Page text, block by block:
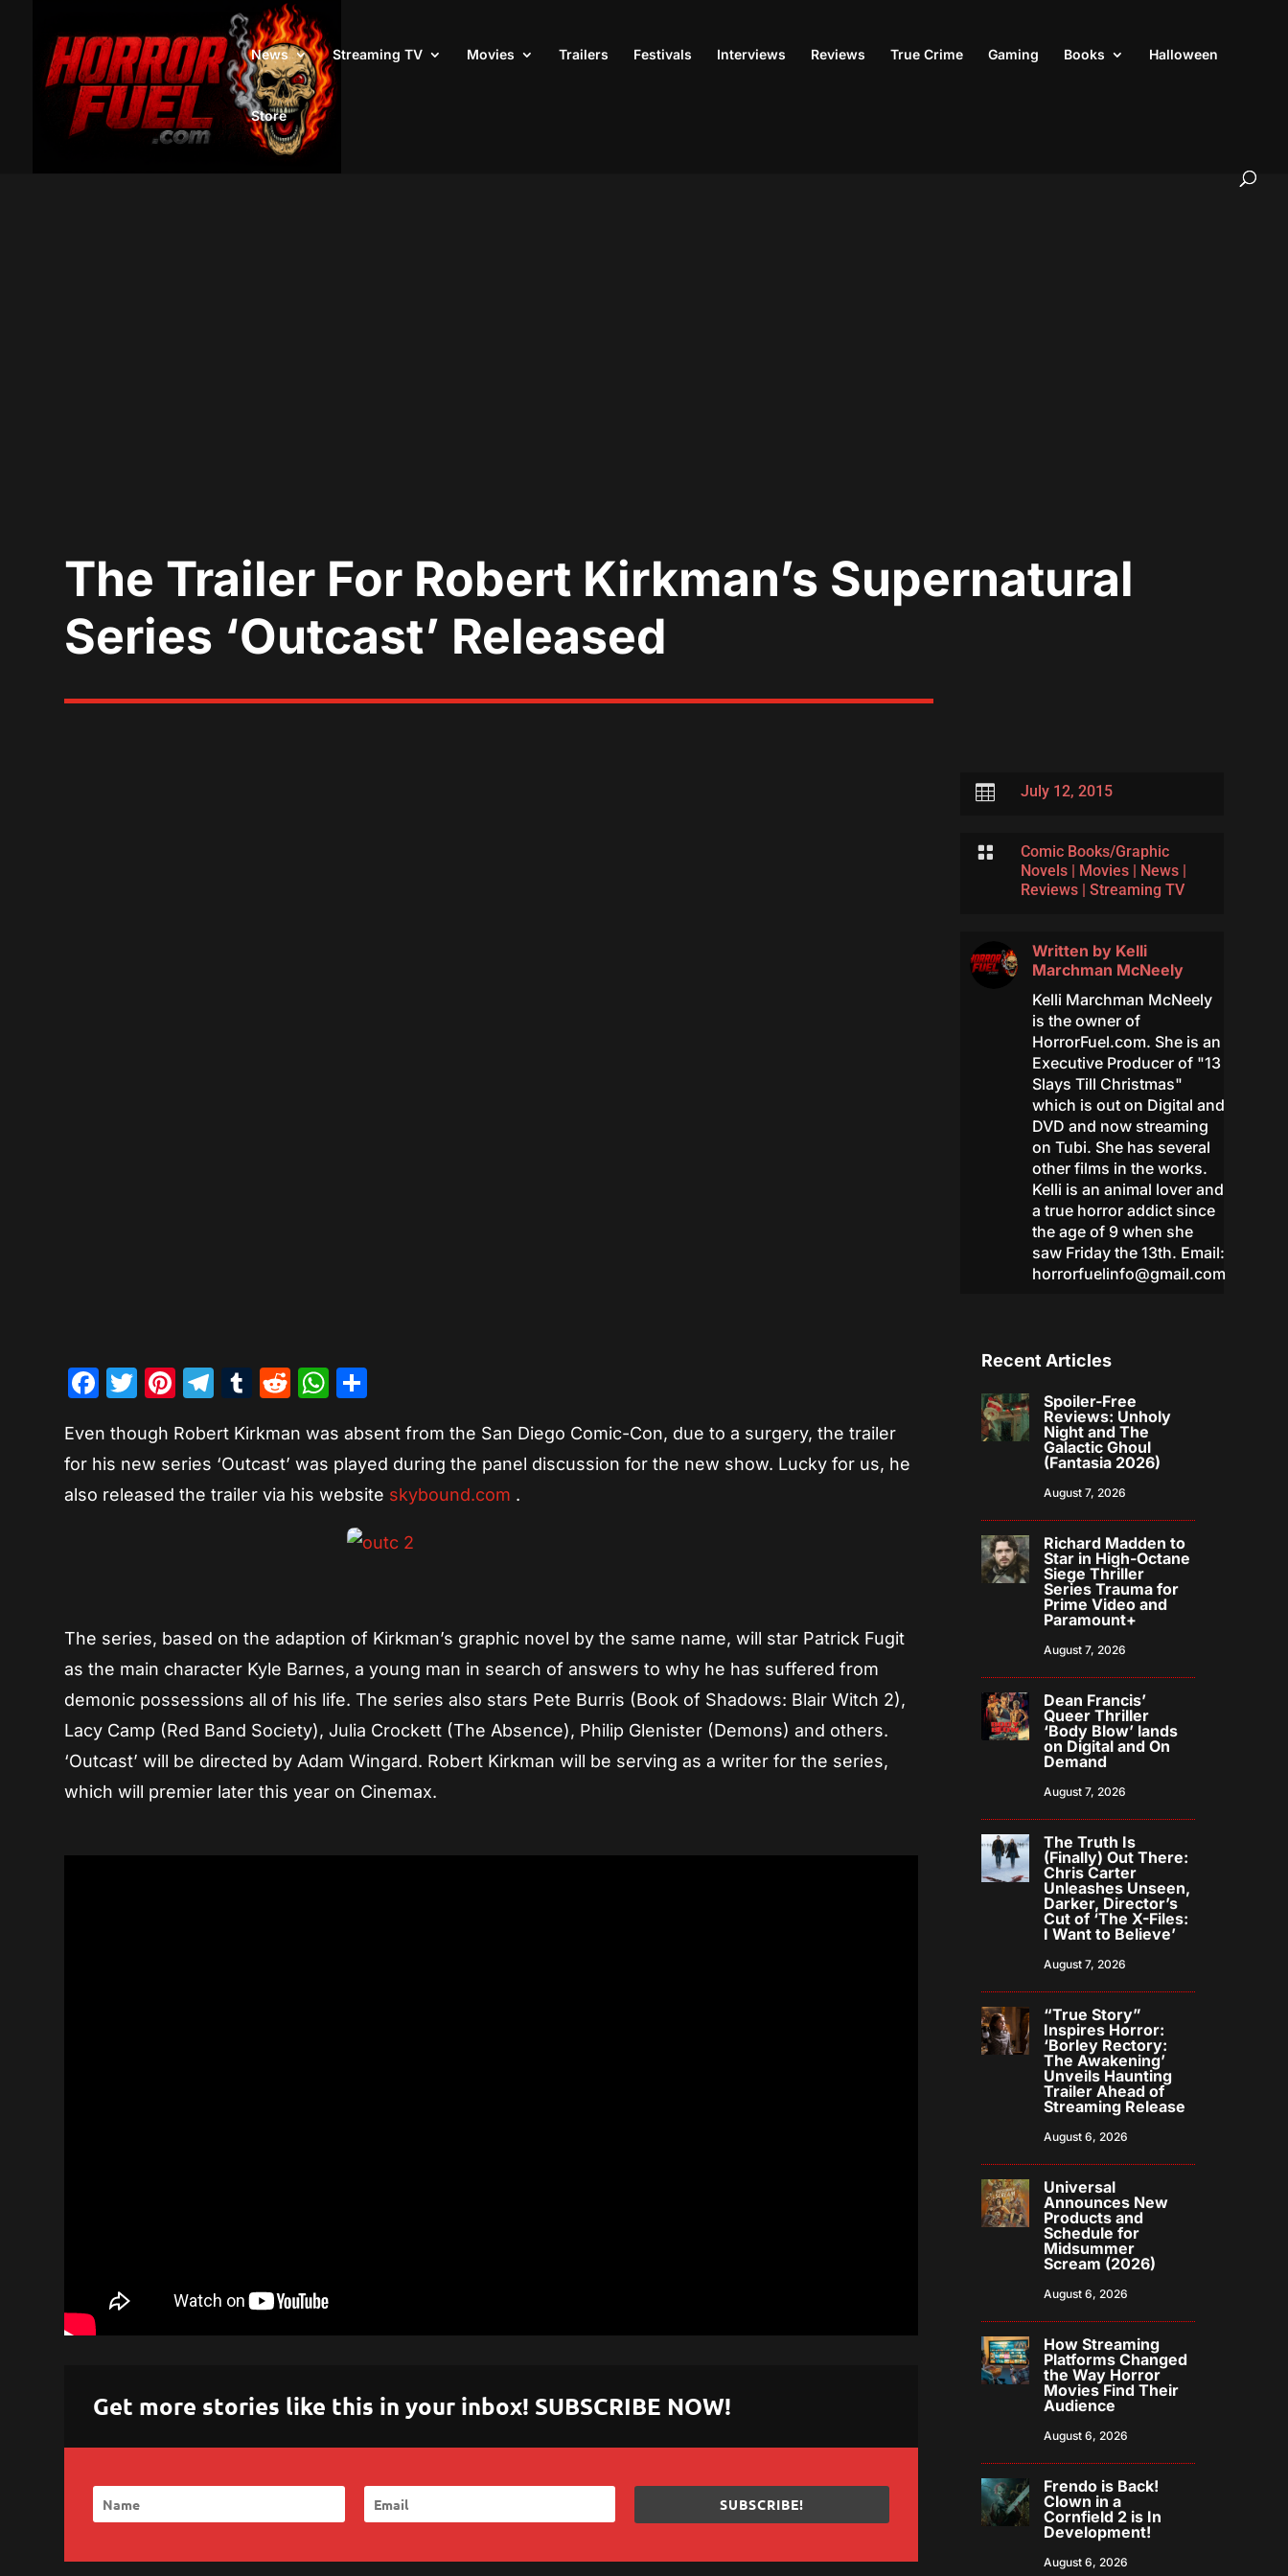
News Streaming TV Movies Trailers Festivals Interviews Reviews True Crime Gaming Books Halloween
Store
The Trailer For Robert Kirkman’s Supernatural
Series ‘Outcast’ Released
 July 12, 2015

Comic Books/Graphic
Novels| Movies| News|
Reviews| Streaming TV
Written by Kelli
Marchman McNeely
Kelli Marchman McNeely
is the owner of
HorrorFuel.com. She is an
Executive Producer of "13
Slays Till Christmas"
which is out on Digital and
DVD and now streaming
on Tubi. She has several
other films in the works.
Kelli is an animal lover and
a true horror addict since
the age of 9 when she
saw Friday the 13th. Email:
horrorfuelinfo@gmail.com
Facebook
Twitter
Pinterest
Telegram
Tumblr
RedditWhatsApp
Even though Robert Kirkman was absent from the San Diego Comic-Con, due to a surgery, the trailer
for his new series ‘Outcast’ was played during the panel discussion for the new show. Lucky for us, he
also released the trailer via his website skybound.com .
The series, based on the adaption of Kirkman’s graphic novel by the same name, will star Patrick Fugit
as the main character Kyle Barnes, a young man in search of answers to why he has suffered from
demonic possessions all of his life. The series also stars Pete Burris (Book of Shadows: Blair Witch 2),
Lacy Camp (Red Band Society), Julia Crockett (The Absence), Philip Glenister (Demons) and others.
‘Outcast’ will be directed by Adam Wingard. Robert Kirkman will be serving as a writer for the series,
which will premier later this year on Cinemax.
Get more stories like this in your inbox! SUBSCRIBE NOW!
SUBSCRIBE!
Recent Articles
Spoiler-Free
Reviews: Unholy
Night and The
Galactic Ghoul
(Fantasia 2026)
August 7, 2026
Richard Madden to
Star in High-Octane
Siege Thriller
Series Trauma for
Prime Video and
Paramount+
August 7, 2026
Dean Francis’
Queer Thriller
‘Body Blow’ lands
on Digital and On
Demand
August 7, 2026
The Truth Is
(Finally) Out There:
Chris Carter
Unleashes Unseen,
Darker, Director’s
Cut of ‘The X-Files:
I Want to Believe’
August 7, 2026
“True Story”
Inspires Horror:
‘Borley Rectory:
The Awakening’
Unveils Haunting
Trailer Ahead of
Streaming Release
August 6, 2026
Universal
Announces New
Products and
Schedule for
Midsummer
Scream (2026)
August 6, 2026
How Streaming
Platforms Changed
the Way Horror
Movies Find Their
Audience
August 6, 2026
Frendo is Back!
Clown in a
Cornfield 2 is In
Development!
August 6, 2026